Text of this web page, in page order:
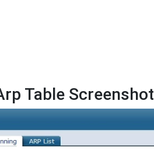
Table Screenshot